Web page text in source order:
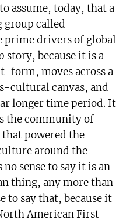
assume, today, that a
group called
prime drivers of global
story, because it is a
form, moves across a
cultural canvas, and
longer time period. It
the community of
powered the
around the
sense to say it is an
thing, any more than
to say that, because it
American First